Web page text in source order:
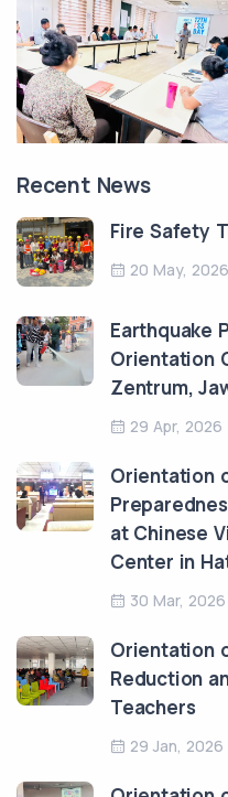
Recent News
Fire Safety
20 May, 2026
Earthquake
Orientation
Zentrum,
29 Apr, 2026
Orientation
at Chinese
Center in
30 Mar, 2026
Orientation
Reduction
Teachers
29 Jan, 2026